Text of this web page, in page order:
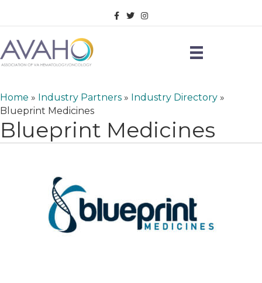
FacebookTwitterInstagram
Home » Industry Partners » Industry Directory »
Blueprint Medicines
Blueprint Medicines